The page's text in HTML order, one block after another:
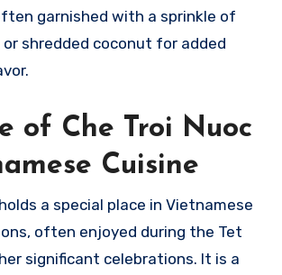
garnished with a sprinkle of
or shredded coconut for added
of Che Troi Nuoc
Cuisine
a special place in Vietnamese
often enjoyed during the Tet
significant celebrations. It is a